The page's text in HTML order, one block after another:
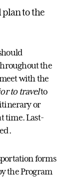
plan to the
the
with the
to travelto
or
time. Last-
.
forms
the Program